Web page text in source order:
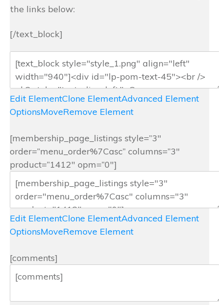
the links below:
[/text_block]
Edit ElementClone ElementAdvanced Element
OptionsMoveRemove Element
[membership_page_listings style=”3″
order=”menu_order%7Casc” columns=”3″
product=”1412″ opm=”0″]
Edit ElementClone ElementAdvanced Element
OptionsMoveRemove Element
[comments]